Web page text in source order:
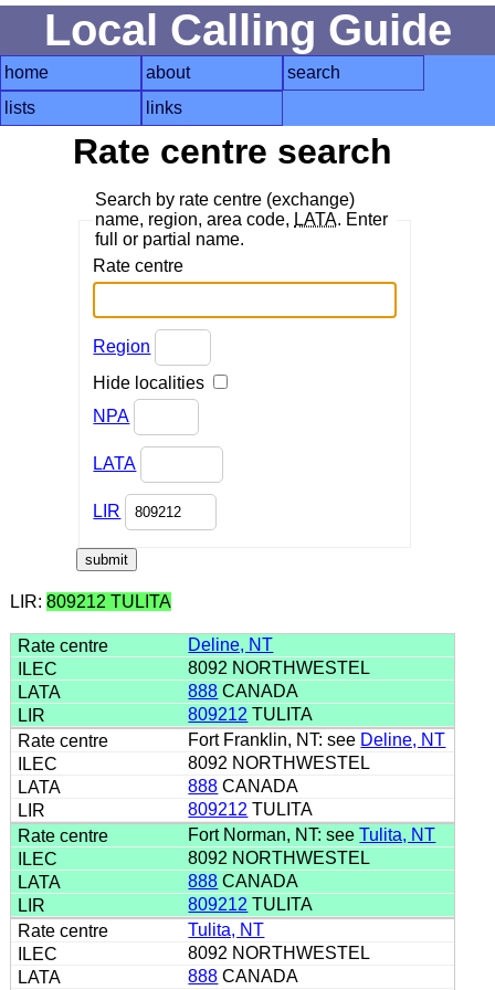
Local Calling Guide
home about
search
lists
links
Rate centre search
Search by rate centre (exchange)
name, region, area code, LATA. Enter
full or partial name.
Rate centre
Region
Hide localities
NPA
LATA
LIR
LIR: 809212 TULITA
Deline, NT
8092 NORTHWESTEL
888 CANADA
809212 TULITA
Fort Franklin, NT: see Deline, NT
8092 NORTHWESTEL
888 CANADA
809212 TULITA
Fort Norman, NT: seeTulita, NT
8092 NORTHWESTEL
888 CANADA
809212 TULITA
Tulita, NT
8092 NORTHWESTEL
888 CANADA